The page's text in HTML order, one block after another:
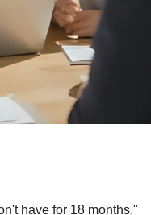
have for 18 months."